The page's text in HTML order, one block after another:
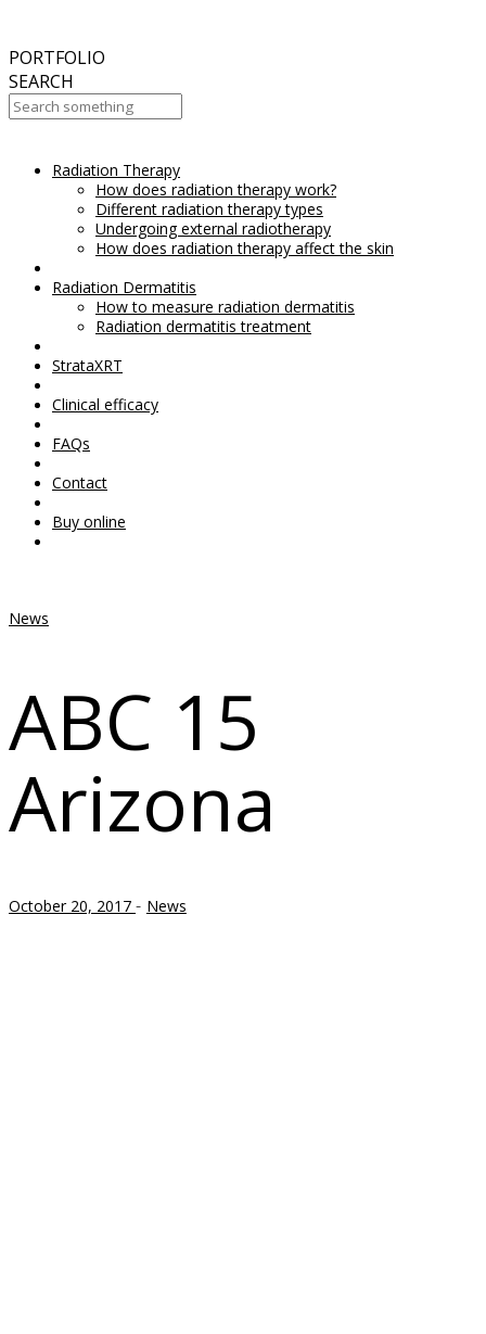
PORTFOLIO
SEARCH
Your Cart Is Empty!
Radiation Therapy
How does radiation therapy work?
Different radiation therapy types
Undergoing external radiotherapy
How does radiation therapy affect the skin
Radiation Dermatitis
How to measure radiation dermatitis
Radiation dermatitis treatment
StrataXRT
Clinical efficacy
FAQs
Contact
Buy online
News
ABC 15
Arizona
October 20, 2017 - News